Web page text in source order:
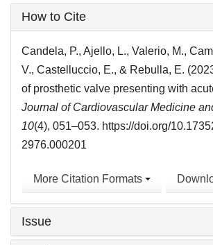
Article
Details
How to Cite
Candela, P., Ajello, L., Valerio, M.,
V., Castelluccio, E., & Rebulla, E.
of prosthetic valve presenting with
Journal of Cardiovascular Medicine
10(4), 051–053. https://doi.org/
2976.000201
More Citation Formats
Issue